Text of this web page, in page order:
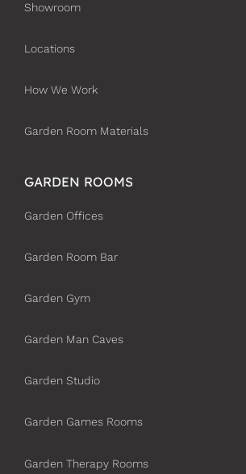
GARDEN ROOMS
Garden Offices
Garden Room Bar
Garden Gym
Garden Man Caves
Garden Studio
Garden Games Rooms
Garden Therapy Rooms
Showroom
Locations
How We Work
Garden Room Materials